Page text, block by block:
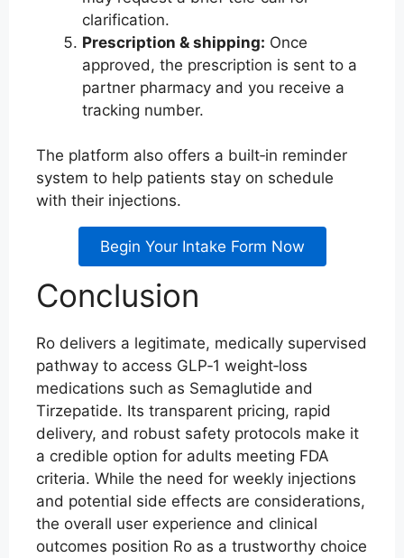
clarification.
Prescription & shipping: Once
approved, the prescription is sent to a
partner pharmacy and you receive a
tracking number.
The platform also offers a built‑in reminder
system to help patients stay on schedule
with their injections.
Begin Your Intake Form Now
Conclusion
Ro delivers a legitimate, medically supervised
pathway to access GLP‑1 weight‑loss
medications such as Semaglutide and
Tirzepatide. Its transparent pricing, rapid
delivery, and robust safety protocols make it
a credible option for adults meeting FDA
criteria. While the need for weekly injections
and potential side effects are considerations,
the overall user experience and clinical
outcomes position Ro as a trustworthy choice